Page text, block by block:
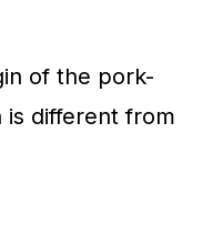
of the pork-
is different from